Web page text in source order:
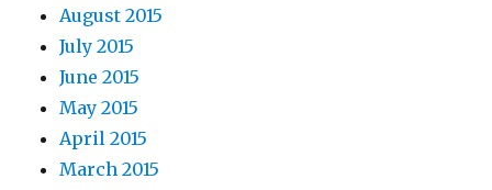
August 2015
July 2015
June 2015
May 2015
April 2015
March 2015